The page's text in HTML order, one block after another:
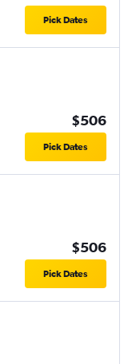
Pick Dates
$506
Pick Dates
$506
Pick Dates